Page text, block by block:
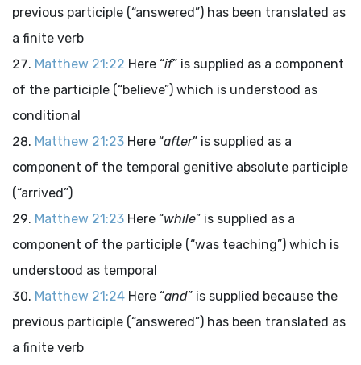
previous participle (“answered”) has been translated as
a finite verb
Matthew 21:22 Here “if” is supplied as a component
of the participle (“believe”) which is understood as
conditional
Matthew 21:23 Here “after” is supplied as a
component of the temporal genitive absolute participle
(“arrived”)
Matthew 21:23 Here “while” is supplied as a
component of the participle (“was teaching”) which is
understood as temporal
Matthew 21:24 Here “and” is supplied because the
previous participle (“answered”) has been translated as
a finite verb